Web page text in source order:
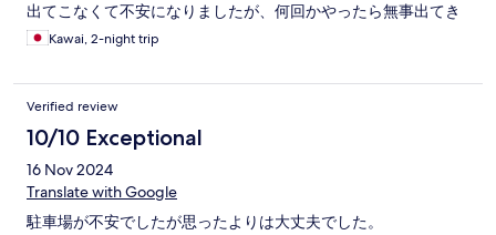
出てこなくて不安になりましたが、何回かやったら無事出てき
ました。
Kawai, 2-night trip
Verified review
10/10 Exceptional
16 Nov 2024
Translate with Google
駐車場が不安でしたが思ったよりは大丈夫でした。